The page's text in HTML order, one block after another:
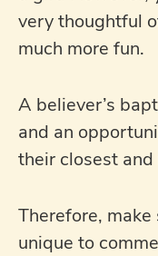
very thoughtful
much more fun.
A believer’s
and an
their closest
Therefore,
unique to